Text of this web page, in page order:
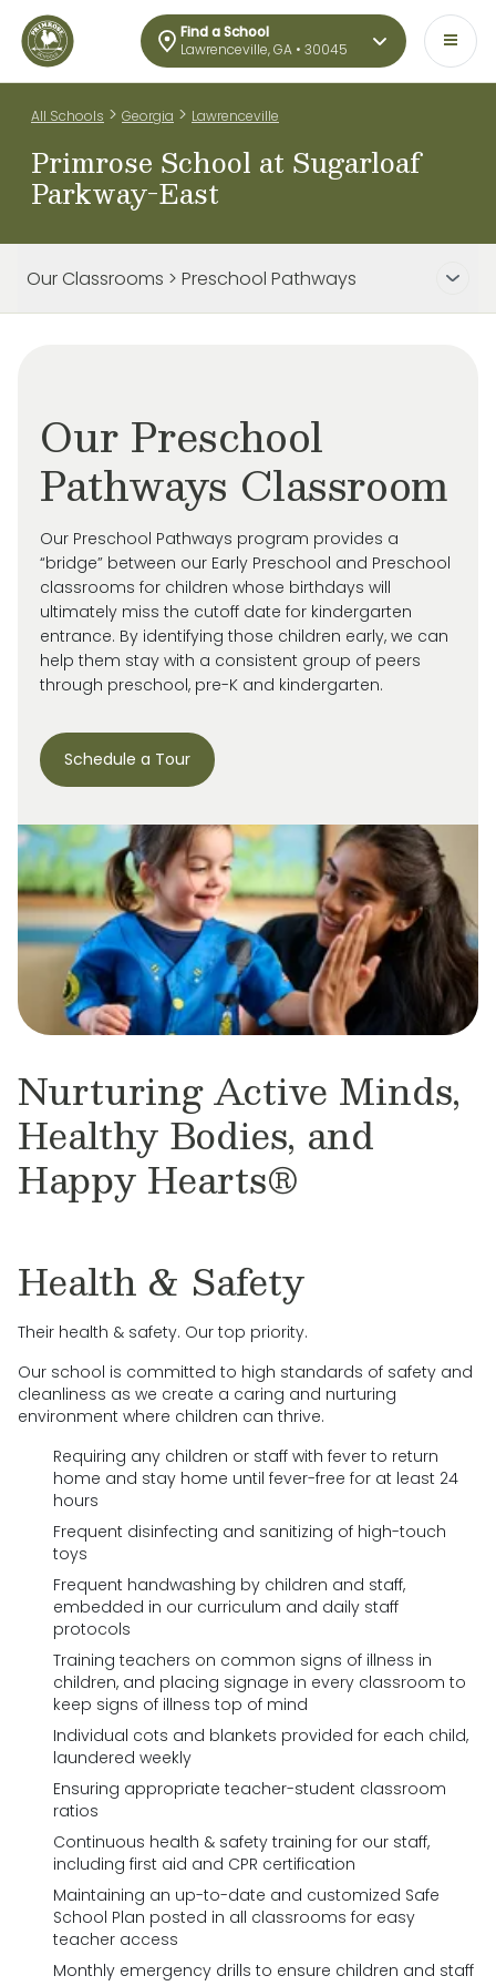
Find a School
Lawrenceville, GA • 30045
All Schools > Georgia > Lawrenceville
Primrose School at Sugarloaf
Parkway-East
Our Classrooms > Preschool Pathways
Our Preschool
Pathways Classroom
Our Preschool Pathways program provides a
“bridge” between our Early Preschool and Preschool
classrooms for children whose birthdays will
ultimately miss the cutoff date for kindergarten
entrance. By identifying those children early, we can
help them stay with a consistent group of peers
through preschool, pre-K and kindergarten.
Schedule a Tour
Nurturing Active Minds,
Healthy Bodies, and
Happy Hearts®
Health & Safety
Their health & safety. Our top priority.
Our school is committed to high standards of safety and
cleanliness as we create a caring and nurturing
environment where children can thrive.
Requiring any children or staff with fever to return
home and stay home until fever-free for at least 24
hours
Frequent disinfecting and sanitizing of high-touch
toys
Frequent handwashing by children and staff,
embedded in our curriculum and daily staff
protocols
Training teachers on common signs of illness in
children, and placing signage in every classroom to
keep signs of illness top of mind
Individual cots and blankets provided for each child,
laundered weekly
Ensuring appropriate teacher-student classroom
ratios
Continuous health & safety training for our staff,
including first aid and CPR certification
Maintaining an up-to-date and customized Safe
School Plan posted in all classrooms for easy
teacher access
Monthly emergency drills to ensure children and staff